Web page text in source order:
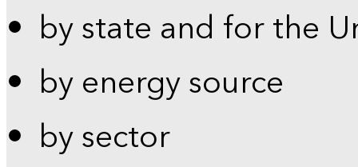
by state and for the
by energy source
by sector